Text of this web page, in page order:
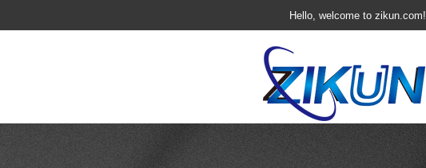
Hello, welcome to zikun.com!